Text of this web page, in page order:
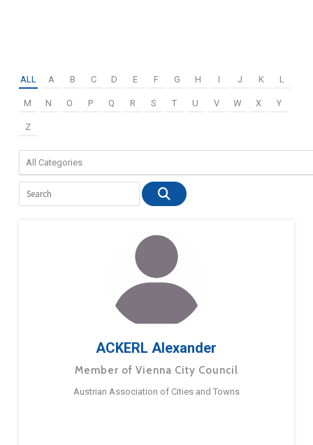
ALL A B C D E F G H I J K L
M N O P Q R S T U V W X Y
Z
ACKERL Alexander
Member of Vienna City Council
Austrian Association of Cities and Towns